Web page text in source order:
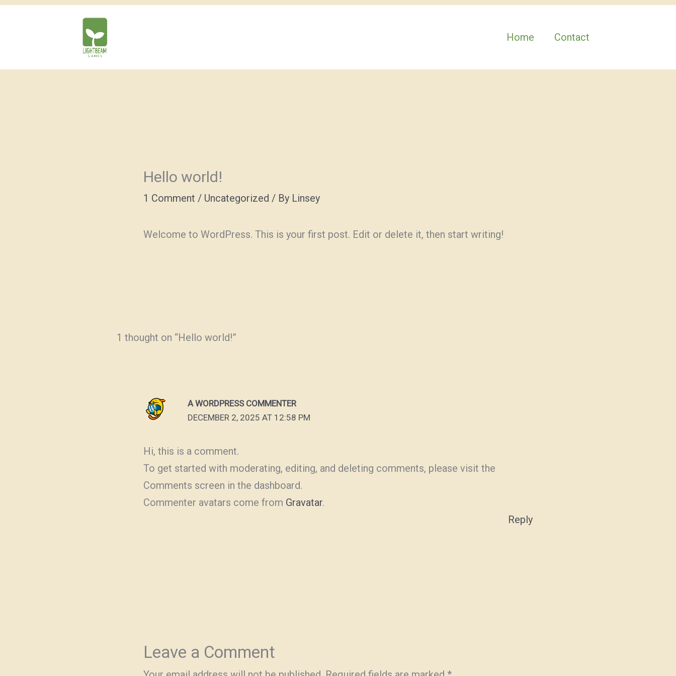
Home Contact
Hello world!
1 Comment / Uncategorized / By Linsey
Welcome to WordPress. This is your first post. Edit or delete it, then start writing!
1 thought on “Hello world!”
A WORDPRESS COMMENTER
DECEMBER 2, 2025 AT 12:58 PM
Hi, this is a comment.
To get started with moderating, editing, and deleting comments, please visit the
Comments screen in the dashboard.
Commenter avatars come from Gravatar.
Reply
Leave a Comment